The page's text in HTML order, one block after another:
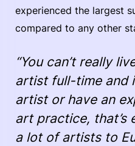
experienced the largest
compared to any other
“You can’t really
artist full-time and
artist or have an
art practice, that’s
a lot of artists to